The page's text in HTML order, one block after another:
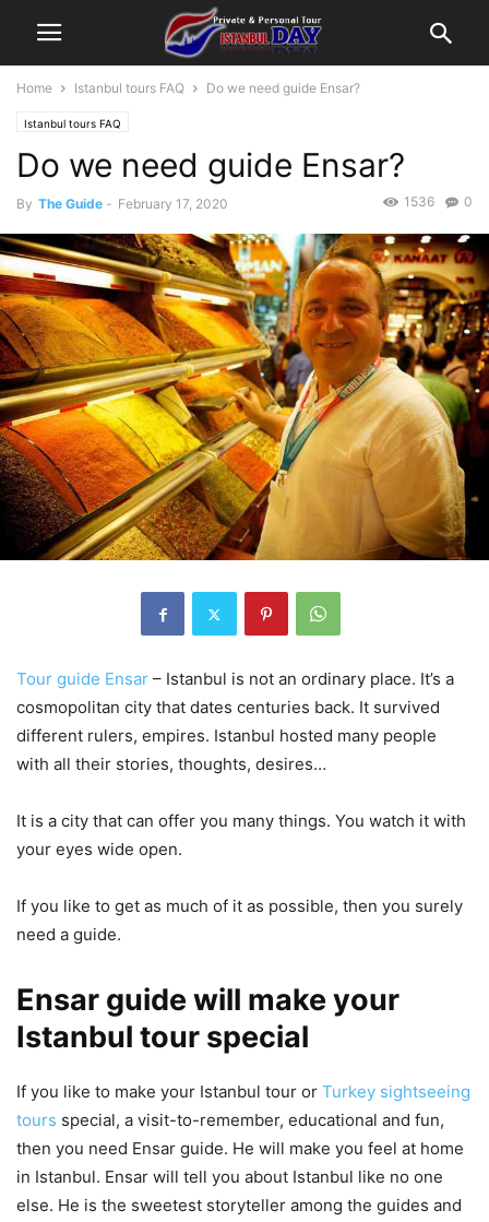
Home Istanbul tours FAQ Do we need guide Ensar?
Istanbul tours FAQ
Do we need guide Ensar?
By The Guide - February 17, 2020 0
1536
Tour guide Ensar – Istanbul is not an ordinary place. It’s a
cosmopolitan city that dates centuries back. It survived
different rulers, empires. Istanbul hosted many people
with all their stories, thoughts, desires…
It is a city that can offer you many things. You watch it with
your eyes wide open.
If you like to get as much of it as possible, then you surely
need a guide.
Ensar guide will make your
Istanbul tour special
If you like to make your Istanbul tour or Turkey sightseeing
tours special, a visit-to-remember, educational and fun,
then you need Ensar guide. He will make you feel at home
in Istanbul. Ensar will tell you about Istanbul like no one
else. He is the sweetest storyteller among the guides and